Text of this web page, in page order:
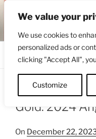
We value your
We use cookies to
personalized ads or
clicking "Accept All",
Customize
content
Gold: 2024
On December 22,